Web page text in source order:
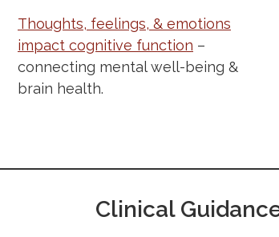
Thoughts, feelings, & emotions
impact cognitive function –
connecting mental well-being &
brain health.
Clinical